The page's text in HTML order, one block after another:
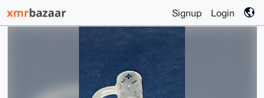
Signup Login